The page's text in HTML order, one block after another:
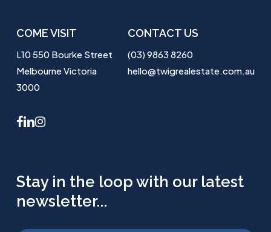
COME VISIT
L10 550 Bourke Street
Melbourne Victoria
3000
CONTACT US
(03) 9863 8260
hello@twigrealestate.com.au
facebook
linkedininstagram
Stay in the loop with our latest
newsletter...